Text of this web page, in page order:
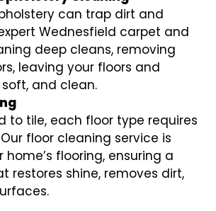
can trap dirt and
Wednesfield carpet and
deep cleans, removing
leaving your floors and
and clean.
to tile, each floor type requires
floor cleaning service is
flooring, ensuring a
restores shine, removes dirt,